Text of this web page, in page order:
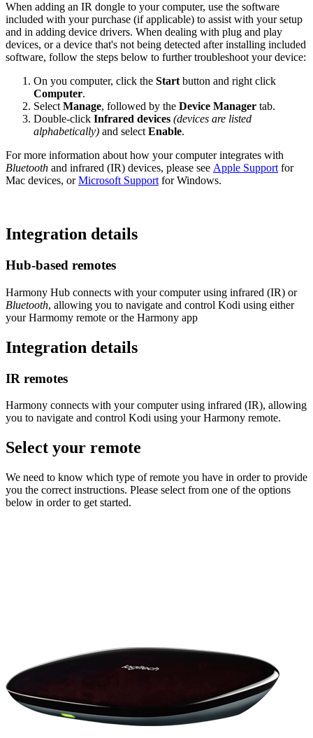
When adding an IR dongle to your computer, use the software
included with your purchase (if applicable) to assist with your setup
and in adding device drivers. When dealing with plug and play
devices, or a device that's not being detected after installing included
software, follow the steps below to further troubleshoot your device:
On you computer, click the Start button and right click
Computer.
Select Manage, followed by the Device Manager tab.
Double-click Infrared devices (devices are listed
alphabetically) and select Enable.
For more information about how your computer integrates with
Bluetooth and infrared (IR) devices, please see Apple Support for
Mac devices, orMicrosoft Support for Windows.
Integration details
Hub‑based remotes
Harmony Hub connects with your computer using infrared (IR) or
Bluetooth, allowing you to navigate and control Kodi using either
your Harmomy remote or the Harmony app
Integration details
IR remotes
Harmony connects with your computer using infrared (IR), allowing
you to navigate and control Kodi using your Harmony remote.
Select your remote
We need to know which type of remote you have in order to provide
you the correct instructions. Please select from one of the options
below in order to get started.